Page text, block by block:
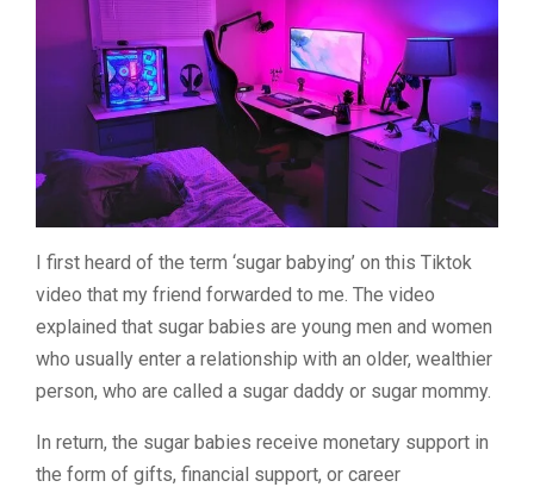
I first heard of the term ‘sugar babying’ on this Tiktok
video that my friend forwarded to me. The video
explained that sugar babies are young men and women
who usually enter a relationship with an older, wealthier
person, who are called a sugar daddy or sugar mommy.
In return, the sugar babies receive monetary support in
the form of gifts, financial support, or career